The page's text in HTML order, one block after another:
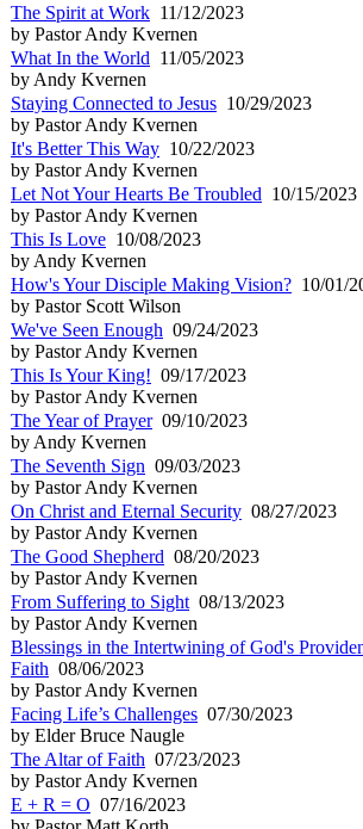
The Spirit at Work 11/12/2023
by Pastor Andy Kvernen
What In the World 11/05/2023
by Andy Kvernen
Staying Connected to Jesus 10/29/2023
by Pastor Andy Kvernen
It's Better This Way 10/22/2023
by Pastor Andy Kvernen
Let Not Your Hearts Be Troubled 10/15/2023
by Pastor Andy Kvernen
This Is Love 10/08/2023
by Andy Kvernen
How's Your Disciple Making Vision? 10/01/
by Pastor Scott Wilson
We've Seen Enough 09/24/2023
by Pastor Andy Kvernen
This Is Your King! 09/17/2023
by Pastor Andy Kvernen
The Year of Prayer09/10/2023
by Andy Kvernen
The Seventh Sign 09/03/2023
by Pastor Andy Kvernen
On Christ and Eternal Security 08/27/2023
by Pastor Andy Kvernen
The Good Shepherd 08/20/2023
by Pastor Andy Kvernen
From Suffering to Sight 08/13/2023
by Pastor Andy Kvernen
Blessings in the Intertwining of God's
Faith 08/06/2023
by Pastor Andy Kvernen
Facing Life’s Challenges 07/30/2023
by Elder Bruce Naugle
The Altar of Faith 07/23/2023
by Pastor Andy Kvernen
E + R = O 07/16/2023